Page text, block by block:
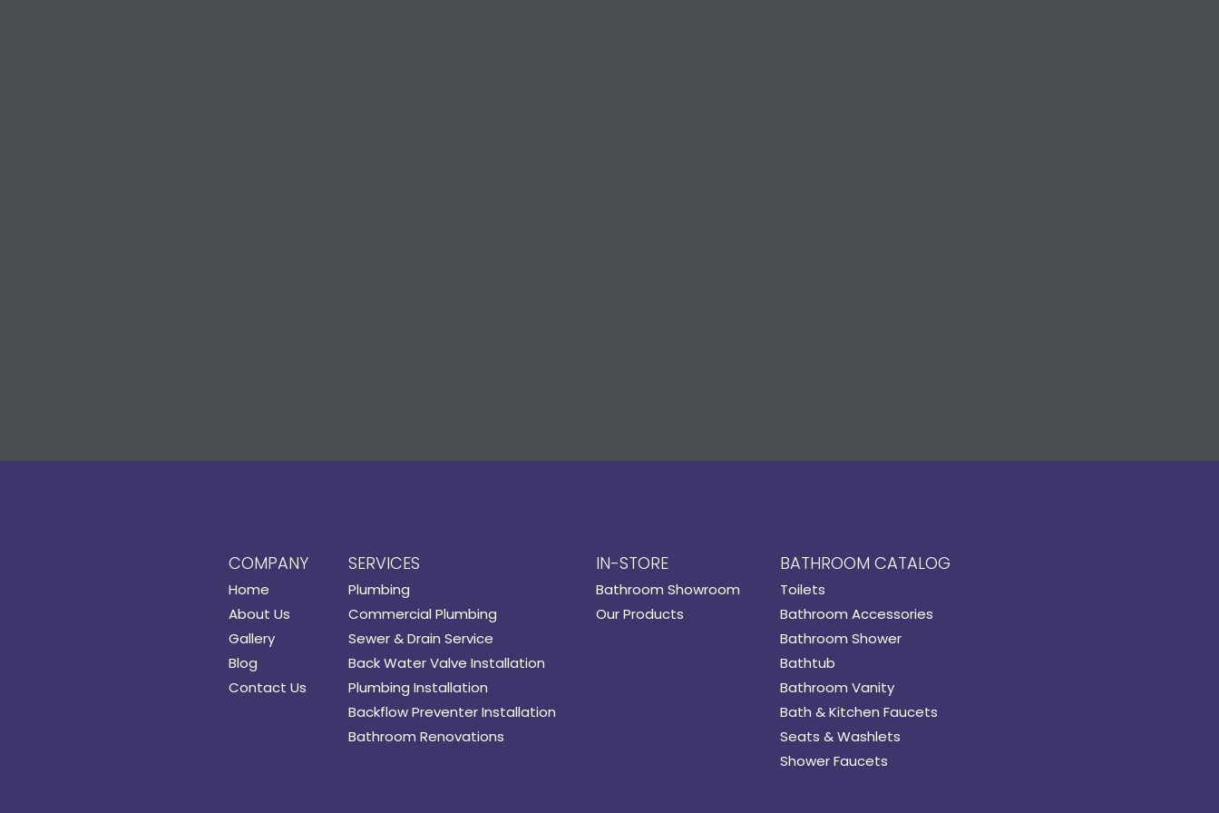
COMPANY
Home
About Us
Gallery
Blog
Contact Us
SERVICES
Plumbing
Commercial Plumbing
Sewer & Drain Service
Back Water Valve Installation
Plumbing Installation
Backflow Preventer Installation
Bathroom Renovations
IN-STORE
Bathroom Showroom
Our Products
BATHROOM CATALOG
Toilets
Bathroom Accessories
Bathroom Shower
Bathtub
Bathroom Vanity
Bath & Kitchen Faucets
Seats & Washlets
Shower Faucets